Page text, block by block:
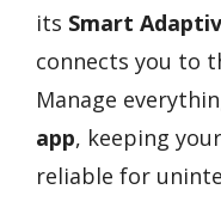
its Smart
connects you to
Manage
app, keeping
reliable for